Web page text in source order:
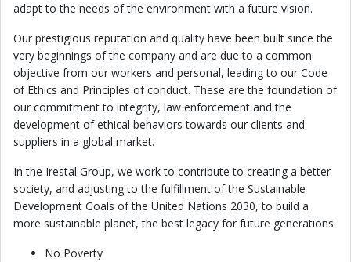
adapt to the needs of the environment with a future vision.
Our prestigious reputation and quality have been built since the
very beginnings of the company and are due to a common
objective from our workers and personal, leading to our Code
of Ethics and Principles of conduct. These are the foundation of
our commitment to integrity, law enforcement and the
development of ethical behaviors towards our clients and
suppliers in a global market.
In the Irestal Group, we work to contribute to creating a better
society, and adjusting to the fulfillment of the Sustainable
Development Goals of the United Nations 2030, to build a
more sustainable planet, the best legacy for future generations.
No Poverty